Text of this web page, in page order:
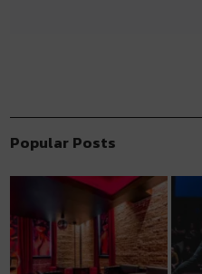
Popular Posts